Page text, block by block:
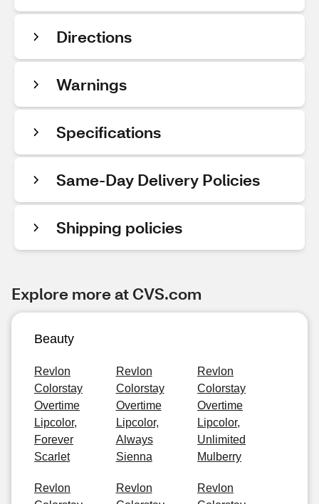
Directions
Warnings
Specifications
Same-Day Delivery Policies
Shipping policies
Explore more at CVS.com
Beauty
Revlon
Colorstay
Overtime
Lipcolor,
Forever
Scarlet
Revlon
Colorstay
Overtime
Lipcolor,
Always
Sienna
Revlon
Colorstay
Overtime
Lipcolor,
Unlimited
Mulberry
Revlon
Revlon
Revlon